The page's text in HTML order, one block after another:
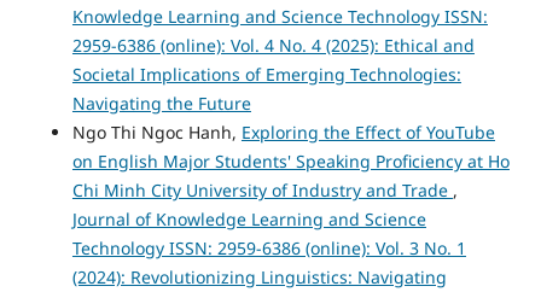
Knowledge Learning and Science Technology ISSN:
2959-6386 (online): Vol. 4 No. 4 (2025): Ethical and
Societal Implications of Emerging Technologies:
Navigating the Future
Ngo Thi Ngoc Hanh, Exploring the Effect of YouTube
on English Major Students' Speaking Proficiency at Ho
Chi Minh City University of Industry and Trade ,
Journal of Knowledge Learning and Science
Technology ISSN: 2959-6386 (online): Vol. 3 No. 1
(2024): Revolutionizing Linguistics: Navigating